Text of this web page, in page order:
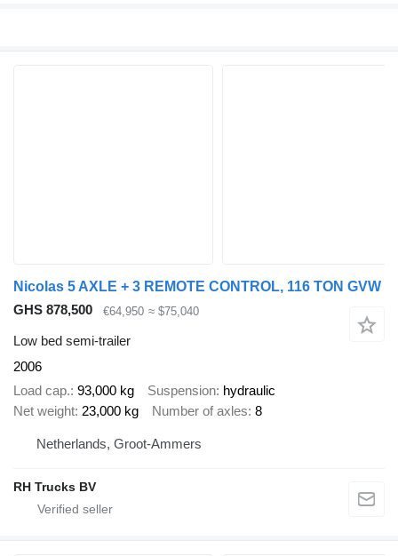
Nicolas 5 AXLE + 3 REMOTE CONTROL, 116 TON GVW
GHS 878,500
€64,950 ≈ $75,040
Low bed semi-trailer
2006
Load cap. 93,000 kg Suspension hydraulic
Net weight 23,000 kg Number of axles 8
Netherlands, Groot-Ammers
RH Trucks BV